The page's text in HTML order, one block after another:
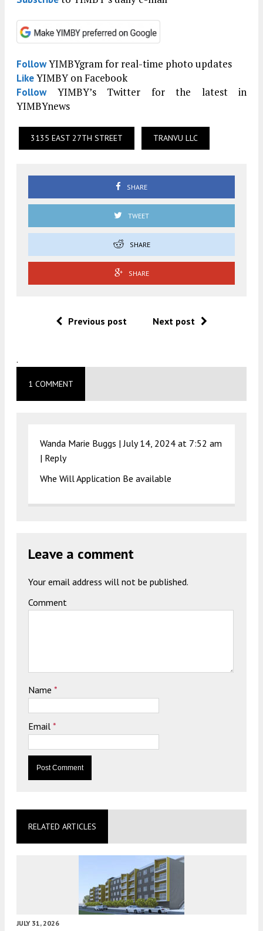
FollowYIMBYgram for real-time photo updates
LikeYIMBY on Facebook
FollowYIMBY’s Twitter for the latest in
YIMBYnews
3135 EAST 27TH STREET TRANVU LLC
SHARE
TWEET
SHARE
SHARE
Previous post Next post
.
1 COMMENT
Wanda Marie Buggs |July 14, 2024 at 7:52 am
| Reply
Whe Will Application Be available
Leave a comment
Your email address will not be published.
Comment
Name *
Email *
RELATED ARTICLES
JULY 31, 2026